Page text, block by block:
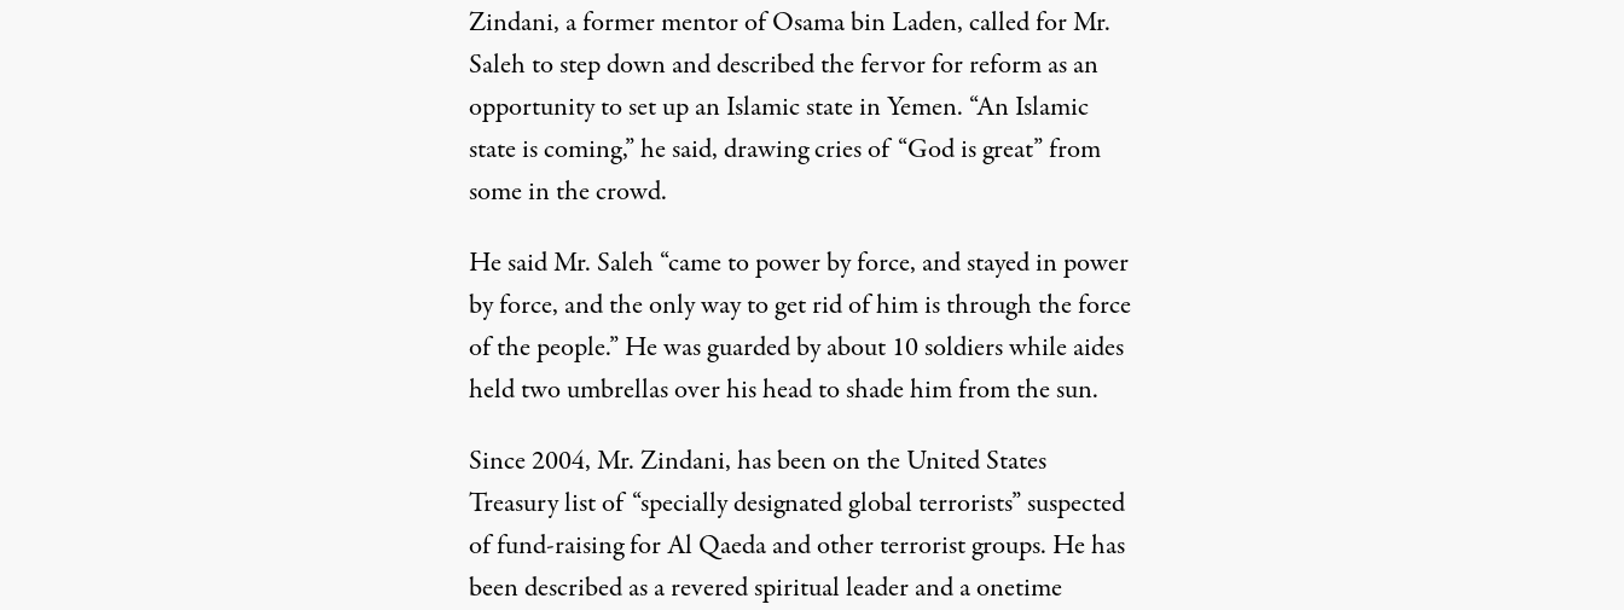
Zindani, aformer mentor of Osama bin Laden, called for Mr.
Saleh to step down and described the fervor for reform as an
opportunity to set up an Islamic state in Yemen. “An Islamic
state is coming,” he said, drawing cries of “God is great” from
some in the crowd.
He said Mr. Saleh “came to power by force, and stayed in power
by force, and the only way to get rid of him is through the force
of the people.” He was guarded by about 10 soldiers while aides
held two umbrellas over his head to shade him from the sun.
Since 2004, Mr. Zindani, has been on theUnited States
Treasurylist of “specially designated global terrorists” suspected
of fund-raising for Al Qaeda and other terrorist groups. He has
been described as a revered spiritual leader and a onetime